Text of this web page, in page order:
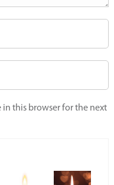
in this browser for the next